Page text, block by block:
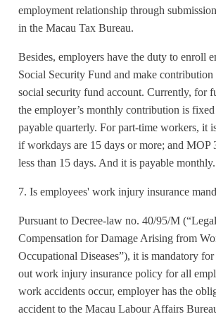
employment relationship through
in the Macau Tax Bureau.
Besides, employers have the duty to enroll
Social Security Fund and make contribution
social security fund account. Currently, for
the employer’s monthly contribution is
payable quarterly. For part-time workers, it
if workdays are 15 days or more; and MOP
less than 15 days. And it is payable monthly.
7. Is employees' work injury insurance
Pursuant to Decree-law no. 40/95/M
Compensation for Damage Arising from
Occupational Diseases”), it is mandatory
out work injury insurance policy for all
work accidents occur, employer has the
accident to the Macau Labour Affairs